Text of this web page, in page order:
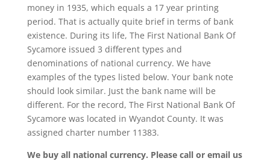
money in 1935, which equals a 17 year printing
period. That is actually quite brief in terms of bank
existence. During its life, The First National Bank Of
Sycamore issued 3 different types and
denominations of national currency. We have
examples of the types listed below. Your bank note
should look similar. Just the bank name will be
different. For the record, The First National Bank Of
Sycamore was located in Wyandot County. It was
assigned charter number 11383.
We buy all national currency. Please call or email us